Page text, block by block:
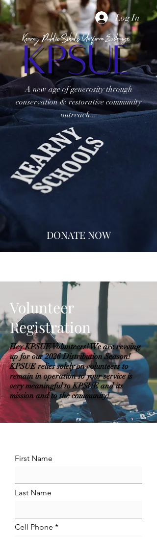
Log In
A new age of generosity through
conservation & restorative community
outreach...
DONATE NOW
Volunteer
Registration
Hey KPSUE Volunteers! We are revving
up for our 2026 Distribution Season!
KPSUE relies solely on volunteers to
remain in operation so your service is
very meaningful to KPSUE and its
mission and to the community!
First Name
Last Name
Cell Phone